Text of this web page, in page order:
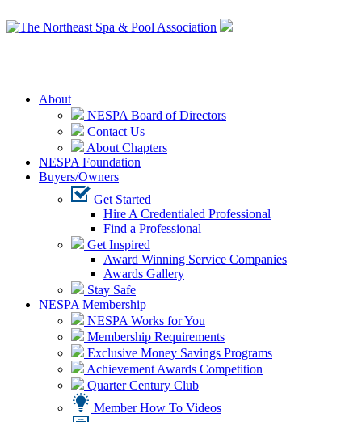
About
NESPA Board of Directors
Contact Us
About Chapters
NESPA Foundation
Buyers/Owners
Get Started
Hire A Credentialed Professional
Find a Professional
Get Inspired
Award Winning Service Companies
Awards Gallery
Stay Safe
NESPA Membership
NESPA Works for You
Membership Requirements
Exclusive Money Savings Programs
Achievement Awards Competition
Quarter Century Club
Member How To Videos